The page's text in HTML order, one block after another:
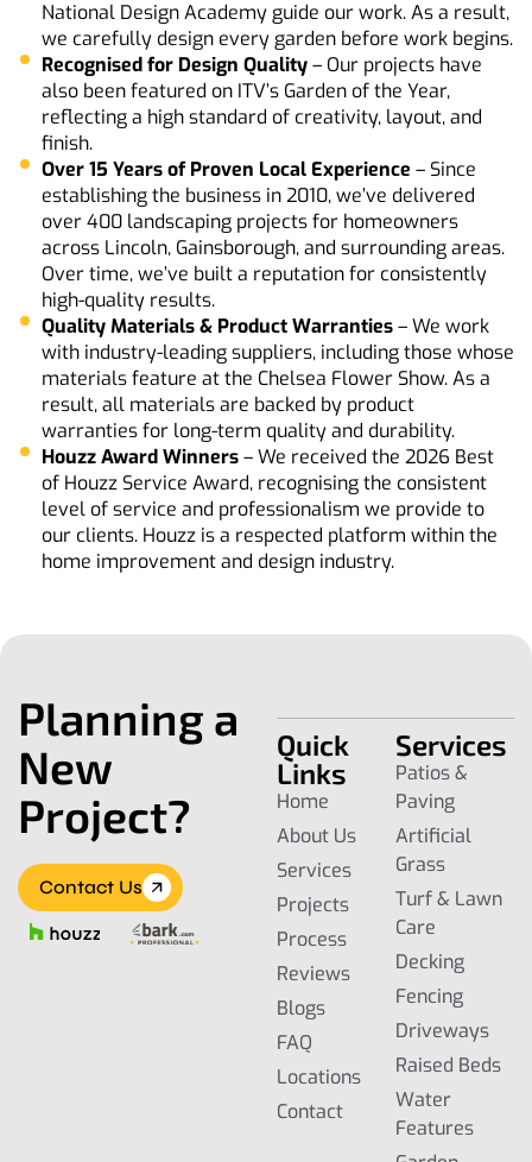
National Design Academy guide our work. As a result,
we carefully design every garden before work begins.
Recognised for Design Quality– Our projects have
also been featured on ITV’s Garden of the Year,
reflecting a high standard of creativity, layout, and
finish.
Over15 Yearsof Proven Local Experience – Since
establishing the business in 2010, we’ve delivered
over 400 landscaping projects for homeowners
across Lincoln, Gainsborough, and surrounding areas.
Over time, we’ve built a reputation for consistently
high-quality results.
Quality Materials & Product Warranties– We work
with industry-leading suppliers, including those whose
materials feature at the Chelsea Flower Show. As a
result, all materials are backed by product
warranties for long-term quality and durability.
HouzzAwardWinners– We received the 2026 Best
of Houzz Service Award, recognising the consistent
level of service and professionalism we provide to
our clients. Houzz is a respected platform within the
home improvement and design industry.
Planning a
New
Project?
Contact Us
Quick
Links
Home
About Us
Services
Projects
Process
Reviews
Blogs
FAQ
Locations
Contact
Services
Patios &
Paving
Artificial
Grass
Turf & Lawn
Care
Decking
Fencing
Driveways
Raised Beds
Water
Features